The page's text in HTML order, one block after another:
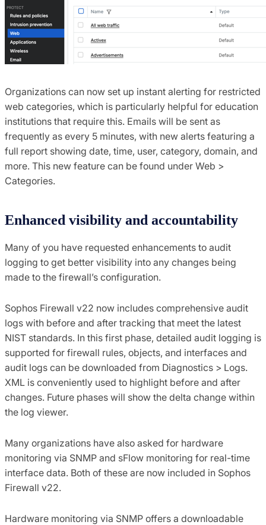
Organizations can now set up instant alerting for restricted
web categories, which is particularly helpful for education
institutions that require this. Emails will be sent as
frequently as every 5 minutes, with new alerts featuring a
full report showing date, time, user, category, domain, and
more. This new feature can be found under Web >
Categories.
Enhanced visibility and accountability
Many of you have requested enhancements to audit
logging to get better visibility into any changes being
made to the firewall’s configuration.
Sophos Firewall v22 now includes comprehensive audit
logs with before and after tracking that meet the latest
NIST standards. In this first phase, detailed audit logging is
supported for firewall rules, objects, and interfaces and
audit logs can be downloaded from Diagnostics > Logs.
XML is conveniently used to highlight before and after
changes. Future phases will show the delta change within
the log viewer.
Many organizations have also asked for hardware
monitoring via SNMP and sFlow monitoring for real-time
interface data. Both of these are now included in Sophos
Firewall v22.
Hardware monitoring via SNMP offers a downloadable